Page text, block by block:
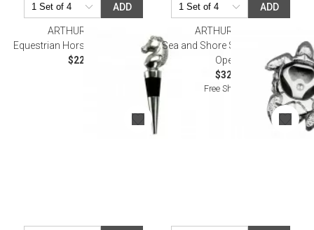
ADD
ARTHUR COURT
Equestrian Horse Bottle Stopper
$22.00
ADD
ARTHUR COURT
Sea and Shore Sea Turtle Bottle
Opener
$32.00
Free Shipping